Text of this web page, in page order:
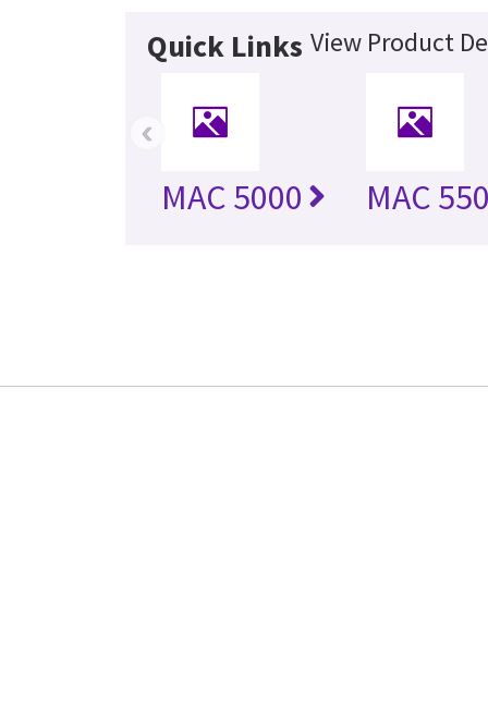
Quick Links View Product
MAC 5000 MAC
‹